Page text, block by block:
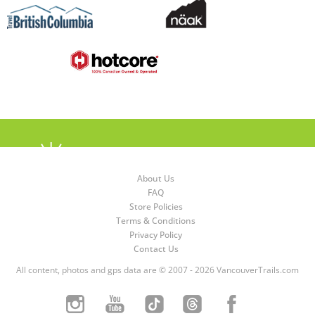
About Us
FAQ
Store Policies
Terms & Conditions
Privacy Policy
Contact Us
All content, photos and gps data are © 2007 - 2026 VancouverTrails.com